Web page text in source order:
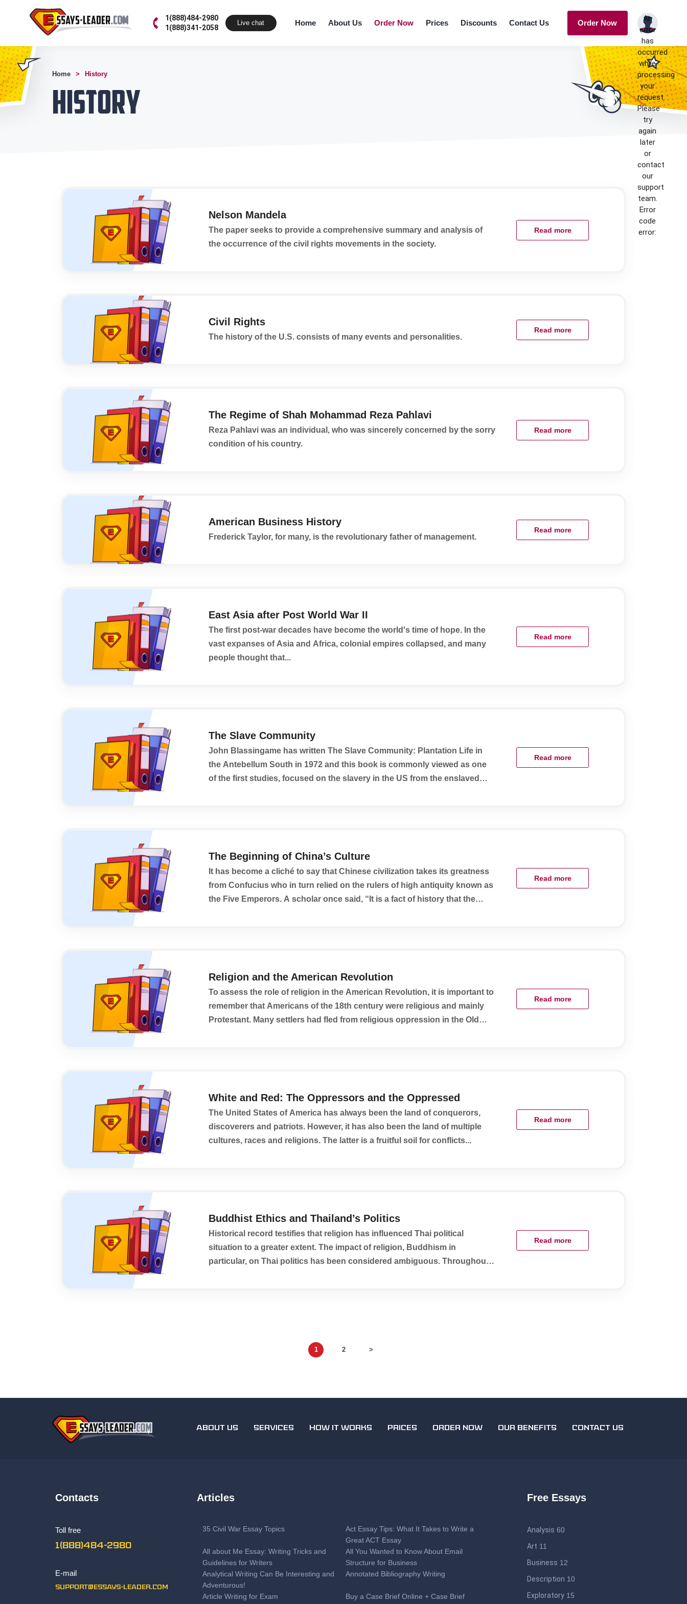
1(888)484-2980
1(888)341-2058
Live chat Home About Us Order Now Prices Discounts Contact Us Order Now
An
error
has
occurred
while
processing
your
request.
Please
try
again
later
or
contact
our
support
team.
Error
code
error:
Home History
History
Nelson Mandela
The paper seeks to provide a comprehensive summary and analysis of
the occurrence of the civil rights movements in the society.
Read more
Civil Rights
The history of the U.S. consists of many events and personalities.
Read more
The Regime of Shah Mohammad Reza Pahlavi
Reza Pahlavi was an individual, who was sincerely concerned by the sorry
condition of his country.
Read more
American Business History
Frederick Taylor, for many, is the revolutionary father of management.
Read more
East Asia after Post World War II
The first post-war decades have become the world's time of hope. In the
vast expanses of Asia and Africa, colonial empires collapsed, and many
people thought that...
Read more
The Slave Community
John Blassingame has written The Slave Community: Plantation Life in
the Antebellum South in 1972 and this book is commonly viewed as one
of the first studies, focused on the slavery in the US from the enslaved
Read more
The Beginning of China’s Culture
It has become a cliché to say that Chinese civilization takes its greatness
from Confucius who in turn relied on the rulers of high antiquity known as
the Five Emperors. A scholar once said, “It is a fact of history that the
Read more
Religion and the American Revolution
To assess the role of religion in the American Revolution, it is important to
remember that Americans of the 18th century were religious and mainly
Protestant. Many settlers had fled from religious oppression in the Old
Read more
White and Red: The Oppressors and the Oppressed
The United States of America has always been the land of conquerors,
discoverers and patriots. However, it has also been the land of multiple
cultures, races and religions. The latter is a fruitful soil for conflicts...
Read more
Buddhist Ethics and Thailand’s Politics
Historical record testifies that religion has influenced Thai political
situation to a greater extent. The impact of religion, Buddhism in
particular, on Thai politics has been considered ambiguous. Throughout
Read more
1 2 >
ABOUT US SERVICES HOW IT WORKS PRICES ORDER NOW OUR BENEFITS CONTACT US
Contacts
Toll free
1(888)484-2980
E-mail
support@essays-leader.com
Articles
35 Civil War Essay Topics
Act Essay Tips: What It Takes to Write a
Great ACT Essay
All about Me Essay: Writing Tricks and
Guidelines for Writers
All You Wanted to Know About Email
Structure for Business
Analytical Writing Can Be Interesting and
Adventurous!
Annotated Bibliography Writing
Article Writing for Exam
Buy a Case Brief Online + Case Brief
Free Essays
Analysis 60
Art 11
Business 12
Description 10
Exploratory 15